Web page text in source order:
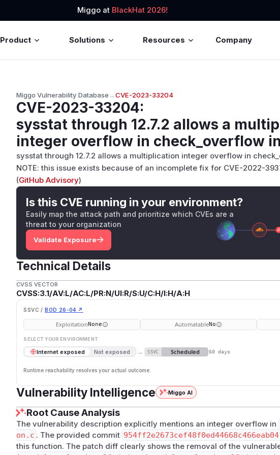
Miggo at BlackHat 2026!
Product Solutions Resources Company
Miggo Vulnerability Database→CVE-2023-33204
CVE-2023-33204:
sysstat through 12.7.2 allows a
integer overflow in check_overflow
sysstat through 12.7.2 allows a multiplication integer overflow in
NOTE: this issue exists because of an incomplete fix for CVE-2022-
(GitHub Advisory)
Is this CVE running in your environment?
Easily map the attack path and prioritize which CVEs are a
threat to your organization
Validate Exposure
Technical Details
CVSS VECTOR
CVSS:3.1/AV:L/AC:L/PR:N/UI:R/S:U/C:H/I:H/A:H
SSVC / BOD 26-04 ↗
ExploitationNone AutomatableNo
SELECT YOUR ENVIRONMENT
Internet exposed Not exposed → SSVC Scheduled 60 days
Runtime reachability resolves your actual outcome.
Vulnerability Intelligence Miggo AI
Root Cause Analysis
The vulnerability description explicitly mentions an integer overflow in
on.c . The provided commit
this function. The patch diff clearly shows the removal of the